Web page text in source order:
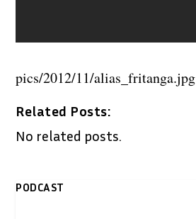
pics/2012/11/alias_fritanga.jpg
Related Posts:
No related posts.
PODCAST